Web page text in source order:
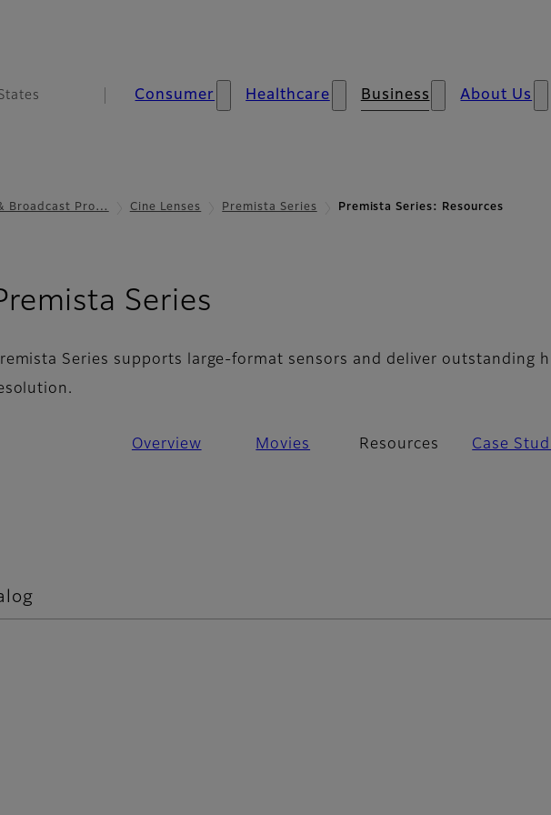
Consumer Healthcare Business About Us
Broadcast Pro… Cine Lenses Premista Series Premista Series: Resources
Series
Series supports large-format sensors and deliver outstanding
Overview Movies Resources Case